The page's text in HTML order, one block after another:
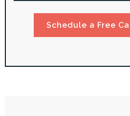
Schedule a Free